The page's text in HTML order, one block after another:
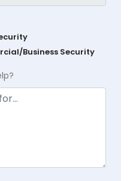
Business Security